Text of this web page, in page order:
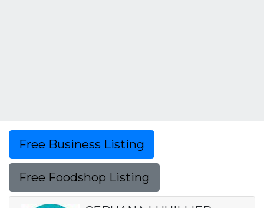
Free Business Listing
Free Foodshop Listing